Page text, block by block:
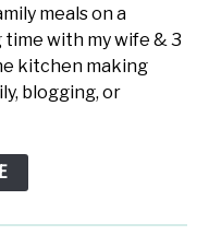
meals on a
with my wife & 3
kitchen making
blogging, or